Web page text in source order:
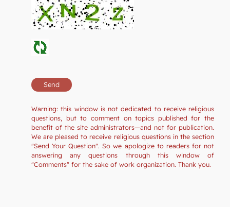
Warning: this window is not dedicated to receive religious
questions, but to comment on topics published for the
benefit of the site administrators—and not for publication.
We are pleased to receive religious questions in the section
"Send Your Question". So we apologize to readers for not
answering any questions through this window of
"Comments" for the sake of work organization. Thank you.